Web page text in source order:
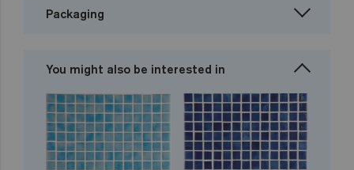
Packaging
You might also be interested in